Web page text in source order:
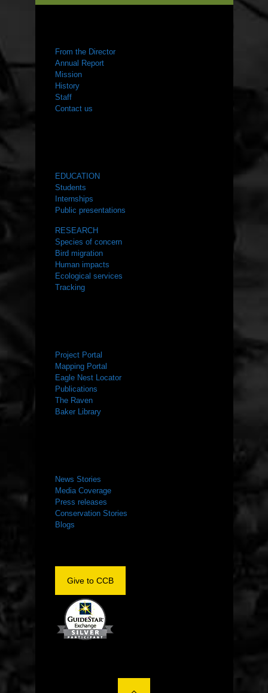
From the Director
Annual Report
Mission
History
Staff
Contact us
EDUCATION
Students
Internships
Public presentations
RESEARCH
Species of concern
Bird migration
Human impacts
Ecological services
Tracking
Project Portal
Mapping Portal
Eagle Nest Locator
Publications
The Raven
Baker Library
News Stories
Media Coverage
Press releases
Conservation Stories
Blogs
Give to CCB